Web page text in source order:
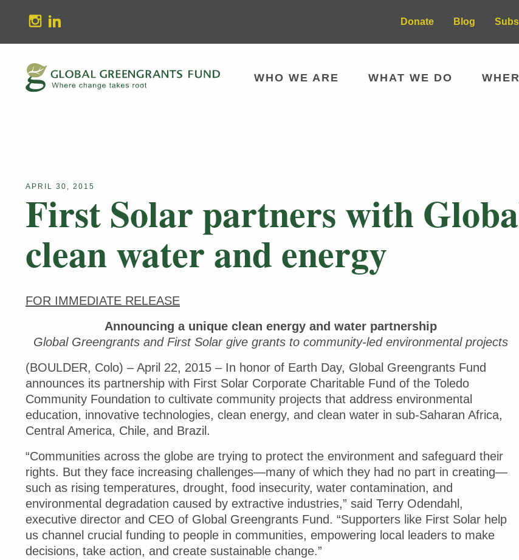
Linkedin Donate Blog
WHO WE ARE WHAT WE DO
APRIL 30, 2015
First Solar partners with
clean water and energy
FOR IMMEDIATE RELEASE
Announcing a unique clean energy and water partnership
Global Greengrants and First Solar give grants to community-led environmental projects
(BOULDER, Colo) – April 22, 2015 – In honor of Earth Day, Global Greengrants Fund
announces its partnership with First Solar Corporate Charitable Fund of the Toledo
Community Foundation to cultivate community projects that address environmental
education, innovative technologies, clean energy, and clean water in sub-Saharan Africa,
Central America, Chile, and Brazil.
“Communities across the globe are trying to protect the environment and safeguard their
rights. But they face increasing challenges—many of which they had no part in creating—
such as rising temperatures, drought, food insecurity, water contamination, and
environmental degradation caused by extractive industries,” said Terry Odendahl,
executive director and CEO of Global Greengrants Fund. “Supporters like First Solar help
us channel crucial funding to people in communities, empowering local leaders to make
decisions, take action, and create sustainable change.”